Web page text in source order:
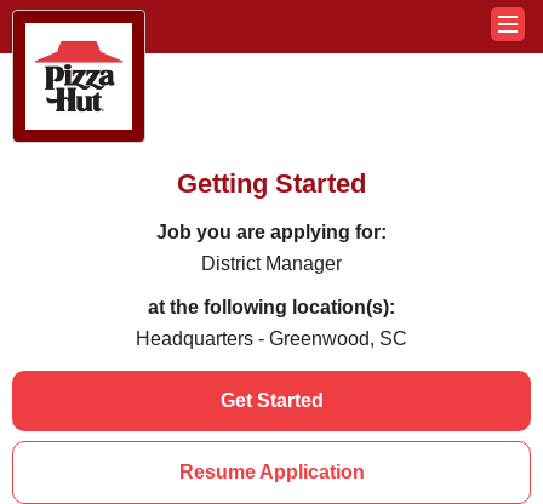
Getting Started
Job you are applying for:
District Manager
at the following location(s):
Headquarters - Greenwood, SC
Get Started
Resume Application